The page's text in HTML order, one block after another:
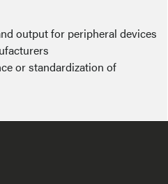
output for peripheral devices
or standardization of